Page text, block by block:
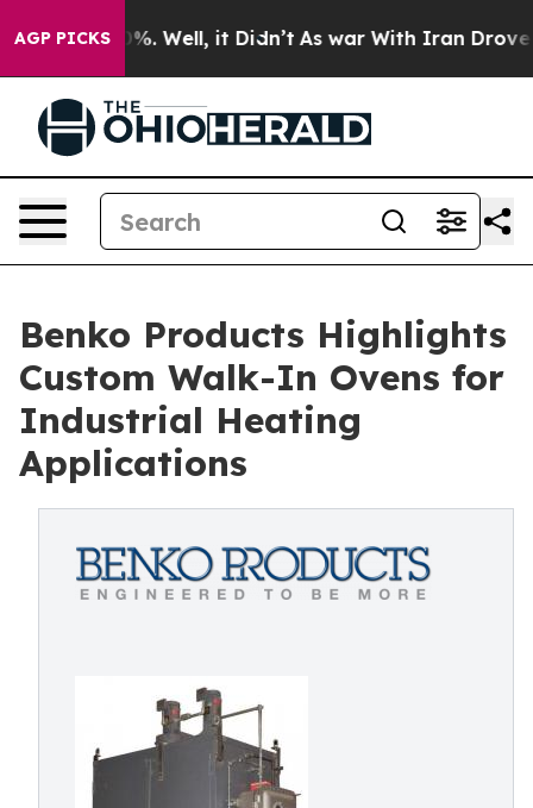
AGP PICKS
40%. Well, it Didn’t As war With Iran Drove oil
Benko Products Highlights
Custom Walk-In Ovens for
Industrial Heating
Applications